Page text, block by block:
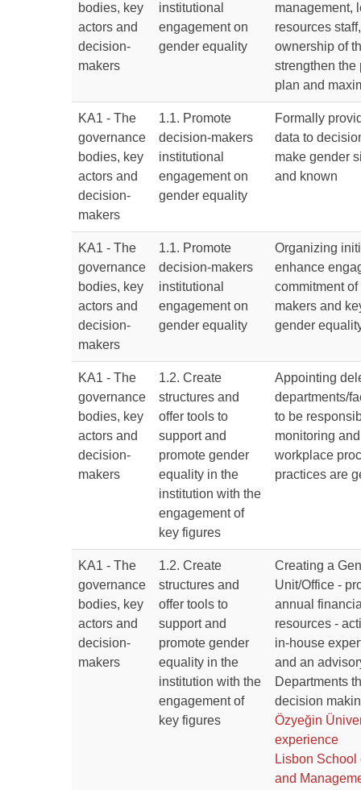
bodies, key
actors and
decision-
makers
institutional
engagement on
gender equality
management,
resources
ownership of
strengthen the
plan and
KA1 - The
governance
bodies, key
actors and
decision-
makers
1.1. Promote
decision-makers
institutional
engagement on
gender equality
Formally
data to
make gender
and known
KA1 - The
governance
bodies, key
actors and
decision-
makers
1.1. Promote
decision-makers
institutional
engagement on
gender equality
Organizing
enhance
commitment
makers and
gender
KA1 - The
governance
bodies, key
actors and
decision-
makers
1.2. Create
structures and
offer tools to
support and
promote gender
equality in the
institution with the
engagement of
key figures
Appointing
departments/
to be
monitoring
workplace
practices are
KA1 - The
governance
bodies, key
actors and
decision-
makers
1.2. Create
structures and
offer tools to
support and
promote gender
equality in the
institution with the
engagement of
key figures
Creating a
Unit/Office -
annual
resources -
in-house
and an
Departments
decision
Özyeğin
experience
Lisbon
and